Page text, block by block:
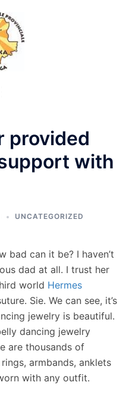
provided
with
UNCATEGORIZED
bad can it be? I haven’t
dad at all. I trust her
world Hermes
Sie. We can see, it’s
jewelry is beautiful.
dancing jewelry
are thousands of
armbands, anklets
with any outfit.